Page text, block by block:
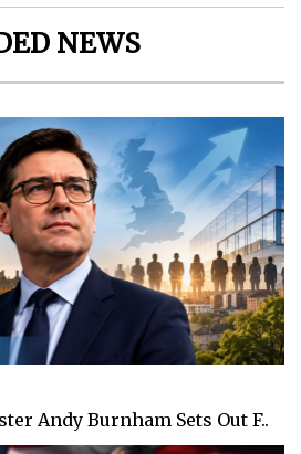
NEWS
Andy Burnham Sets Out F..